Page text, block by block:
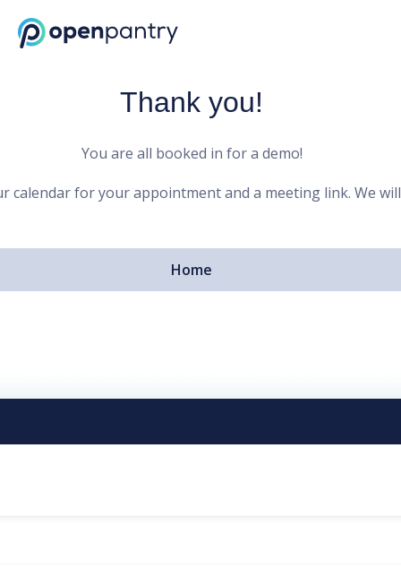
Thank you!
You are all booked in for a demo!
calendar for your appointment and a meeting link. We
Home